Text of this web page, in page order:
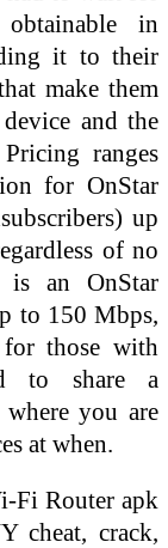
in
it to their
make them
and the
ranges
for OnStar
up
of no
is an OnStar
to 150 Mbps,
those with
to share a
you are
at when.
Fi Router apk
cheat, crack,